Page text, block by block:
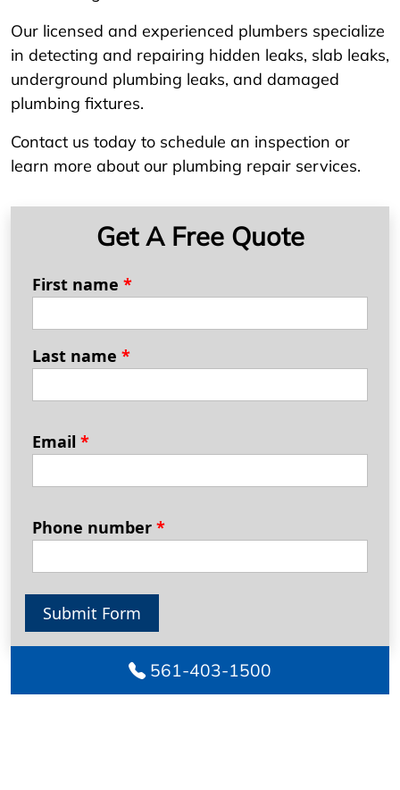
Our licensed and experienced plumbers specialize
in detecting and repairing hidden leaks, slab leaks,
underground plumbing leaks, and damaged
plumbing fixtures.
Contact us today to schedule an inspection or
learn more about our plumbing repair services.
Get A Free Quote
First name *
Last name *
Email *
Phone number *
Submit Form
561-403-1500